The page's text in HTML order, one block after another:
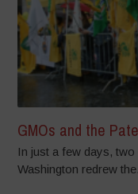
GMOs and the
In just a few days,
Washington redrew